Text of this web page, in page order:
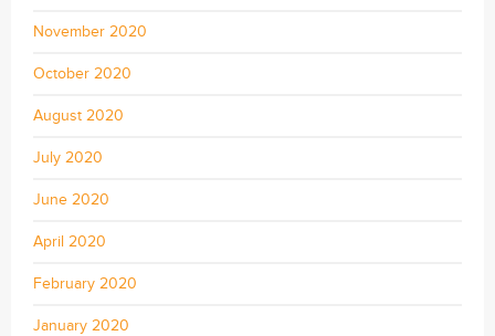
November 2020
October 2020
August 2020
July 2020
June 2020
April 2020
February 2020
January 2020